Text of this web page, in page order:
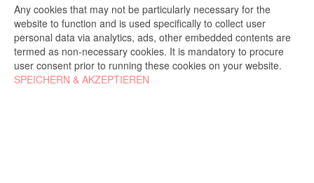
Any cookies that may not be particularly necessary for the
website to function and is used specifically to collect user
personal data via analytics, ads, other embedded contents are
termed as non-necessary cookies. It is mandatory to procure
user consent prior to running these cookies on your website.
SPEICHERN & AKZEPTIEREN